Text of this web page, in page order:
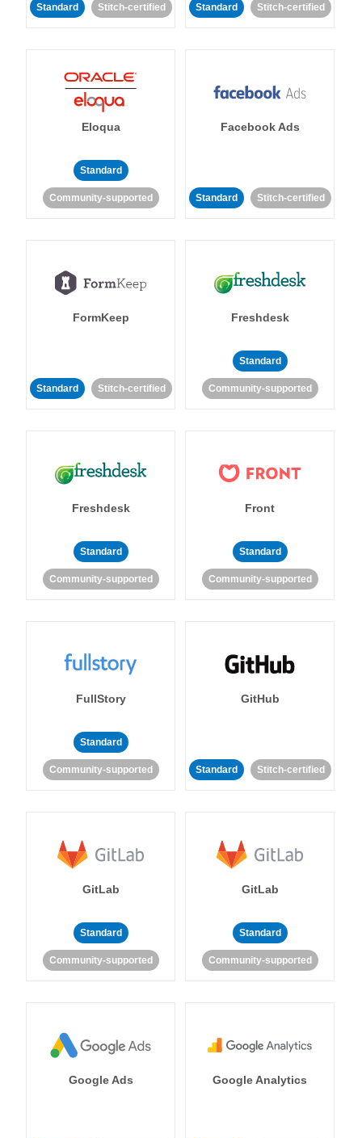
Standard Stitch-certified Standard Stitch-certified
Eloqua
Standard
Community-supported
Facebook Ads
Standard Stitch-certified
FormKeep
Standard Stitch-certified
Freshdesk
Standard
Community-supported
Freshdesk
Standard
Community-supported
Front
Standard
Community-supported
FullStory
Standard
Community-supported
GitHub
Standard Stitch-certified
GitLab
Standard
Community-supported
GitLab
Standard
Community-supported
Google Ads Google Analytics